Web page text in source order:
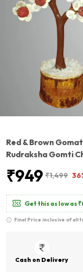
Red & Brown
Rudraksha Gomti
₹949 ₹1,499
Get this as low as
Final Price inclusive of all
Cash on Delivery